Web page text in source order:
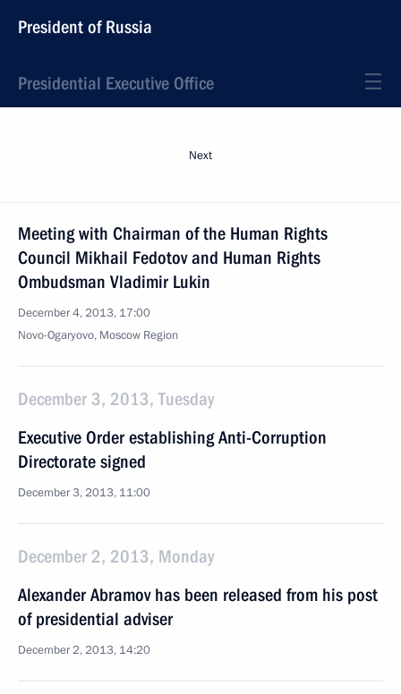
President of Russia
Presidential Executive Office
Next
Meeting with Chairman of the Human Rights
Council Mikhail Fedotov and Human Rights
Ombudsman Vladimir Lukin
December 4, 2013, 17:00
Novo-Ogaryovo, Moscow Region
December 3, 2013, Tuesday
Executive Order establishing Anti-Corruption
Directorate signed
December 3, 2013, 11:00
December 2, 2013, Monday
Alexander Abramov has been released from his post
of presidential adviser
December 2, 2013, 14:20